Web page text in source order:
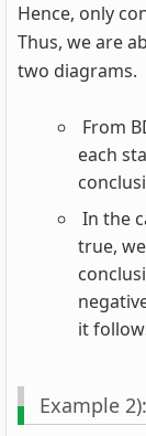
Hence, only
Thus, we are
two diagrams.
From
each
In the
true,
it
Example